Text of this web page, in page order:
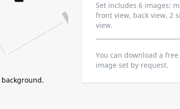
Set includes 6 images:
front view, back view, 2
view.
You can download a
image set by request.